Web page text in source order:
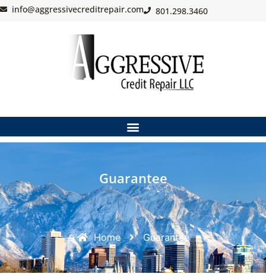
info@aggressivecreditrepair.com 801.298.3460
Guarantee
Home Guarantee